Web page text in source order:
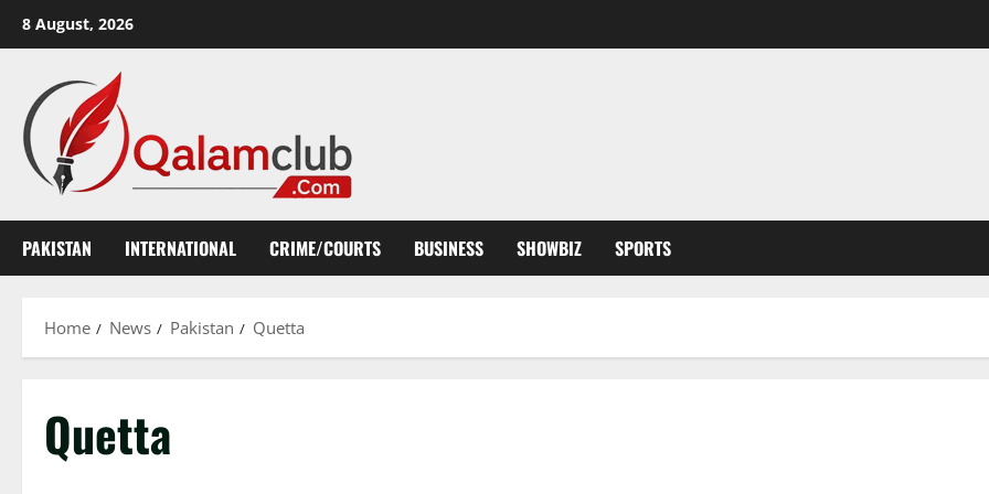
8 August, 2026
PAKISTAN INTERNATIONAL CRIME/COURTS BUSINESS SHOWBIZ SPORTS
Home News Pakistan Quetta
Quetta